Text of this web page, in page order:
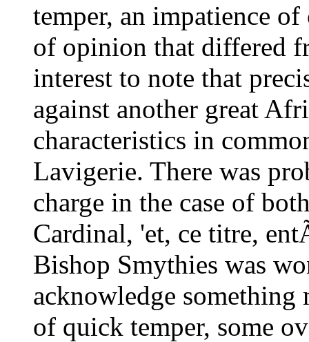
temper, an impatience
of opinion that differed
interest to note that
against another great
characteristics in
Lavigerie. There was
charge in the case of
Cardinal, 'et, ce titre,
Bishop Smythies was
acknowledge something
of quick temper, some